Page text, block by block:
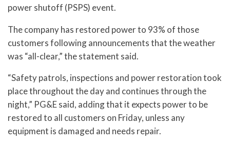
power shutoff (PSPS) event.
The company has restored power to 93% of those
customers following announcements that the weather
was “all-clear,” the statement said.
“Safety patrols, inspections and power restoration took
place throughout the day and continues through the
night,” PG&E said, adding that it expects power to be
restored to all customers on Friday, unless any
equipment is damaged and needs repair.